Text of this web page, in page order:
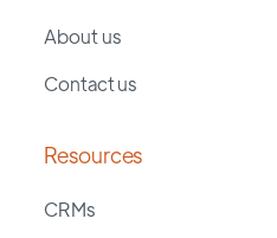
About us
Contact us
Resources
CRMs